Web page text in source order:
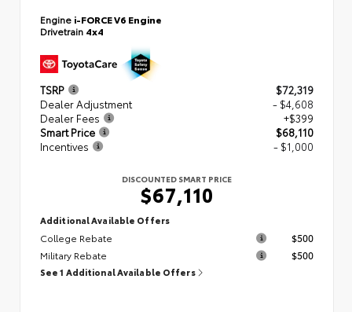
Engine i-FORCE V6 Engine
Drivetrain 4x4
TSRP
$72,319
Dealer Adjustment
- $4,608
Dealer Fees
+$399
Smart Price
$68,110
Incentives
- $1,000
DISCOUNTED SMART PRICE
$67,110
Additional Available Offers
College Rebate
$500
Military Rebate
$500
See 1 Additional Available Offers